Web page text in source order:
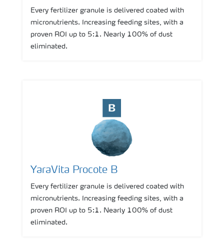
Every fertilizer granule is delivered coated with
micronutrients. Increasing feeding sites, with a
proven ROI up to 5:1. Nearly 100% of dust
eliminated.
YaraVita Procote B
Every fertilizer granule is delivered coated with
micronutrients. Increasing feeding sites, with a
proven ROI up to 5:1. Nearly 100% of dust
eliminated.